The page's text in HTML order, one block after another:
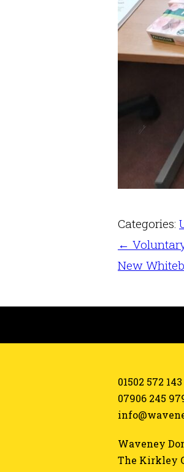
Categories:
←
New
01502 572 143
07906 245
Waveney
The Kirkley